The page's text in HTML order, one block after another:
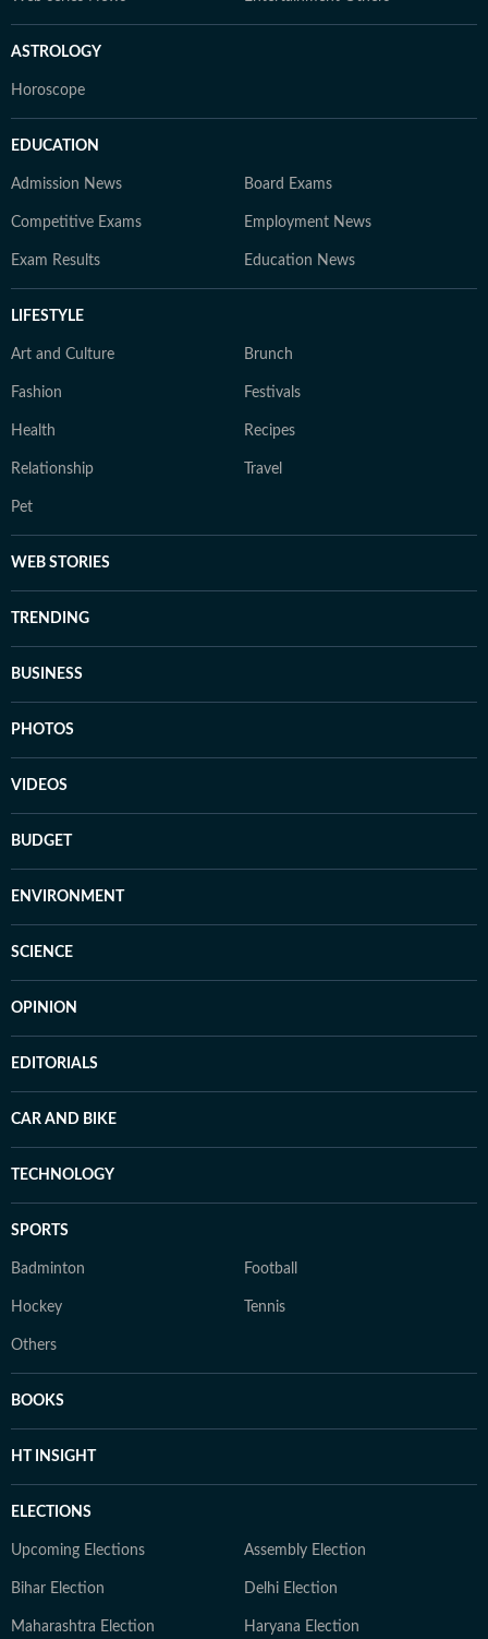
ASTROLOGY
Horoscope
EDUCATION
Admission News Board Exams
Competitive Exams Employment News
Exam Results Education News
LIFESTYLE
Art and Culture Brunch
Fashion Festivals
Health Recipes
Relationship Travel
Pet
WEB STORIES
TRENDING
BUSINESS
PHOTOS
VIDEOS
BUDGET
ENVIRONMENT
SCIENCE
OPINION
EDITORIALS
CAR AND BIKE
TECHNOLOGY
SPORTS
Badminton Football
Hockey Tennis
Others
BOOKS
HT INSIGHT
ELECTIONS
Upcoming Elections Assembly Election
Bihar Election Delhi Election
Maharashtra Election Haryana Election